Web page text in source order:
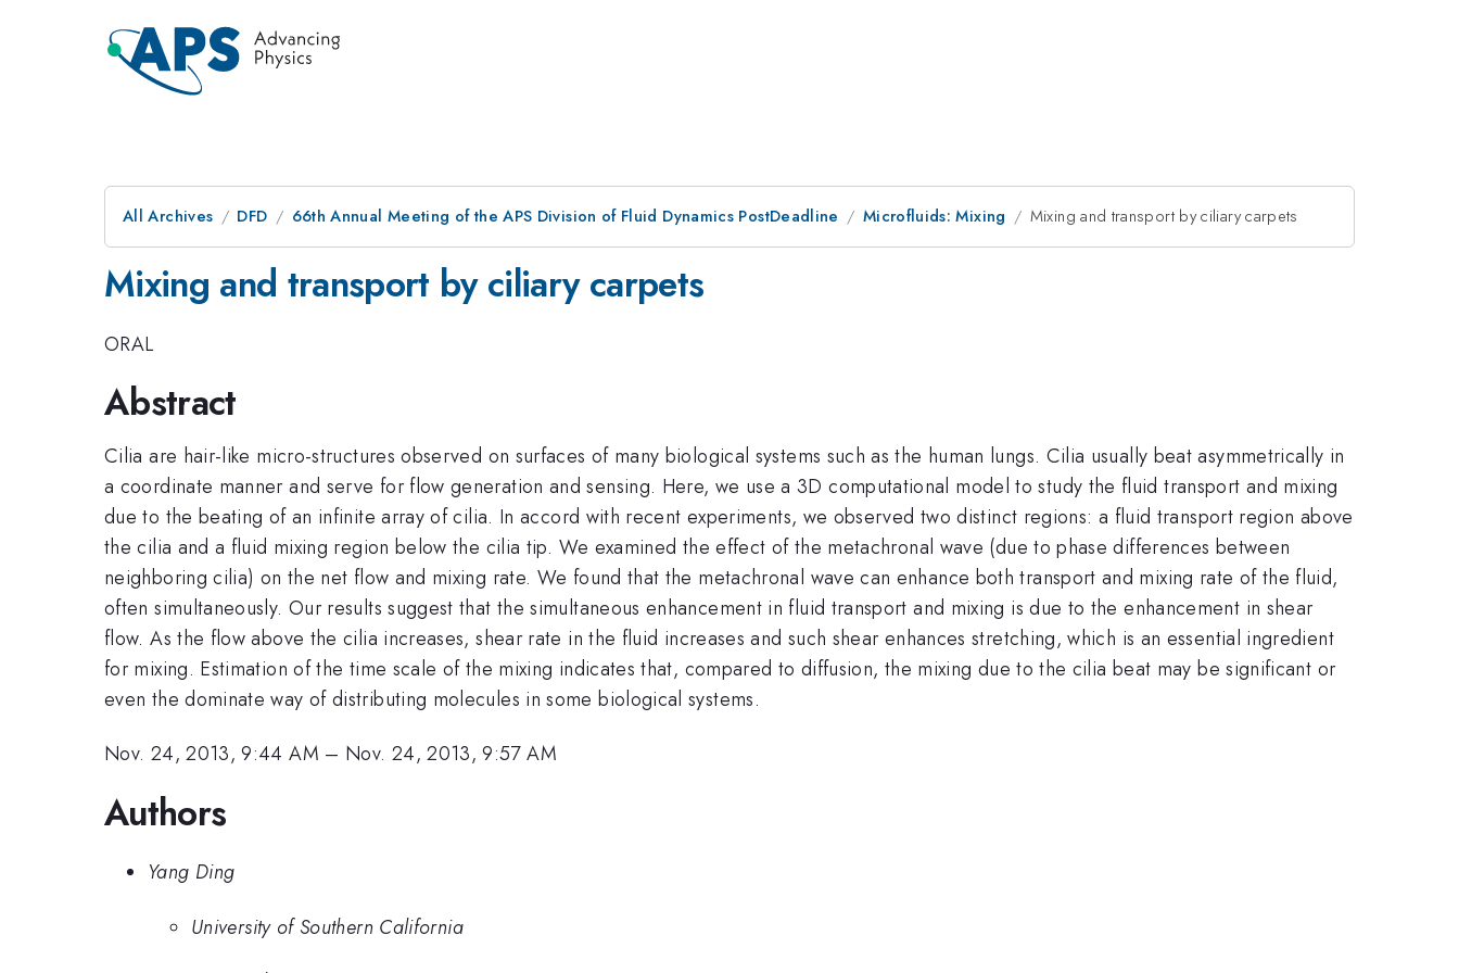
All Archives DFD 66th Annual Meeting of the APS Division of Fluid Dynamics PostDeadline Microfluids: Mixing Mixing and transport by ciliary carpets
Mixing and transport by ciliary carpets
ORAL
Abstract
Cilia are hair-like micro-structures observed on surfaces of many biological systems such as the human lungs. Cilia usually beat asymmetrically in
a coordinate manner and serve for flow generation and sensing. Here, we use a 3D computational model to study the fluid transport and mixing
due to the beating of an infinite array of cilia. In accord with recent experiments, we observed two distinct regions: a fluid transport region above
the cilia and a fluid mixing region below the cilia tip. We examined the effect of the metachronal wave (due to phase differences between
neighboring cilia) on the net flow and mixing rate. We found that the metachronal wave can enhance both transport and mixing rate of the fluid,
often simultaneously. Our results suggest that the simultaneous enhancement in fluid transport and mixing is due to the enhancement in shear
flow. As the flow above the cilia increases, shear rate in the fluid increases and such shear enhances stretching, which is an essential ingredient
for mixing. Estimation of the time scale of the mixing indicates that, compared to diffusion, the mixing due to the cilia beat may be significant or
even the dominate way of distributing molecules in some biological systems.
Nov. 24, 2013, 9:44 AM – Nov. 24, 2013, 9:57 AM
Authors
Yang Ding
University of Southern California